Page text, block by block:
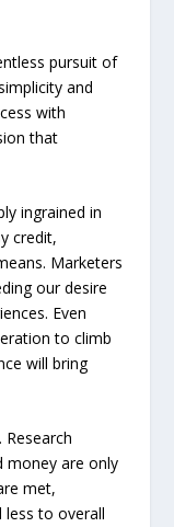
pursuit of
and
with
that
ingrained in
credit,
Marketers
our desire
Even
to climb
will bring
money are only
met,
less to overall